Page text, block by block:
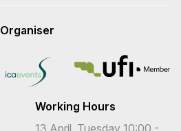
Organiser
Working Hours